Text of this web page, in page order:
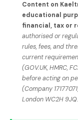
Content on
educational
financial, tax or
authorised or
rules, fees, and
current
(GOV.UK, HMRC,
before acting on
(Company
London WC2H 9JQ.